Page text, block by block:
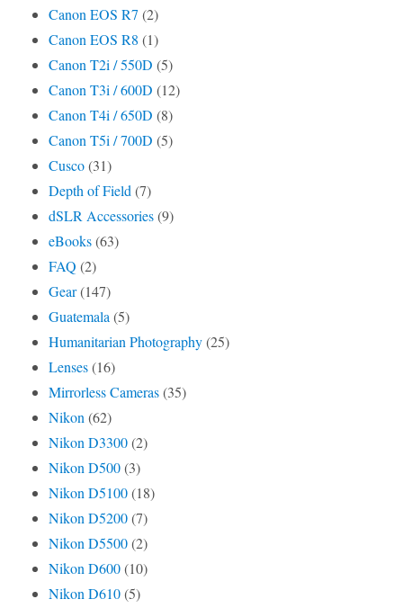
Canon EOS R7 (2)
Canon EOS R8 (1)
Canon T2i / 550D (5)
Canon T3i / 600D (12)
Canon T4i / 650D (8)
Canon T5i / 700D (5)
Cusco(31)
Depth of Field(7)
dSLR Accessories(9)
eBooks(63)
FAQ (2)
Gear(147)
Guatemala(5)
Humanitarian Photography(25)
Lenses(16)
Mirrorless Cameras(35)
Nikon(62)
Nikon D3300(2)
Nikon D500(3)
Nikon D5100(18)
Nikon D5200(7)
Nikon D5500(2)
Nikon D600(10)
Nikon D610(5)